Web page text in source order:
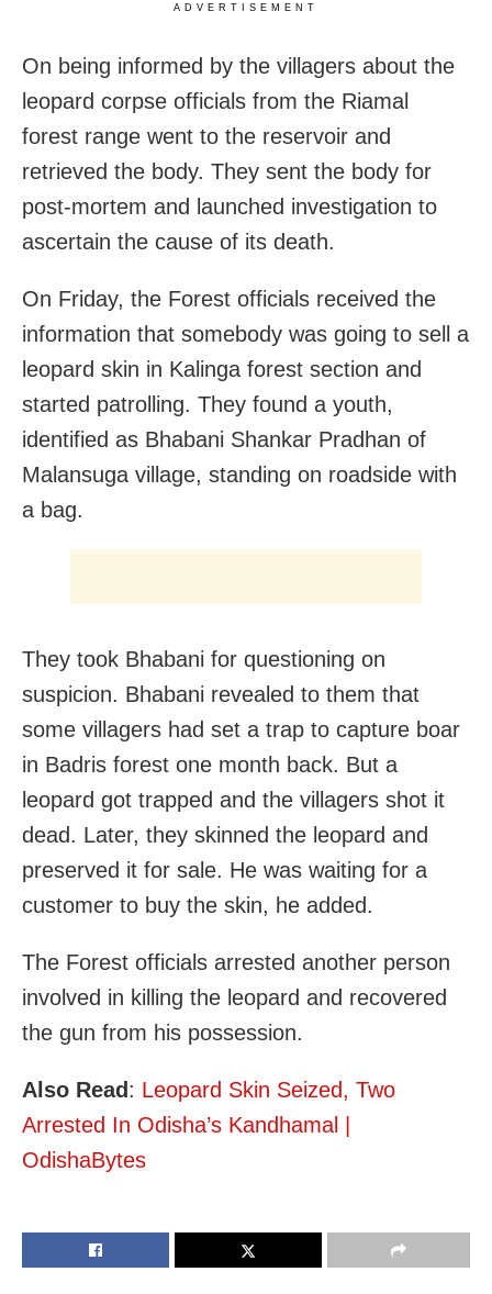
ADVERTISEMENT
On being informed by the villagers about the
leopard corpse officials from the Riamal
forest range went to the reservoir and
retrieved the body. They sent the body for
post-mortem and launched investigation to
ascertain the cause of its death.
On Friday, the Forest officials received the
information that somebody was going to sell a
leopard skin in Kalinga forest section and
started patrolling. They found a youth,
identified as Bhabani Shankar Pradhan of
Malansuga village, standing on roadside with
a bag.
They took Bhabani for questioning on
suspicion. Bhabani revealed to them that
some villagers had set a trap to capture boar
in Badris forest one month back. But a
leopard got trapped and the villagers shot it
dead. Later, they skinned the leopard and
preserved it for sale. He was waiting for a
customer to buy the skin, he added.
The Forest officials arrested another person
involved in killing the leopard and recovered
the gun from his possession.
Also Read : Leopard Skin Seized, Two
Arrested In Odisha’s Kandhamal |
OdishaBytes